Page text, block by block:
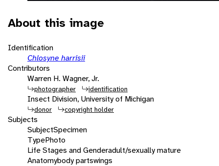
About this image
Identification
Chlosyne harrisii
Contributors
Warren H. Wagner, Jr.
photographer identification
Insect Division, University of Michigan
donor copyright holder
Subjects
SubjectSpecimen
TypePhoto
Life Stages and Genderadult/sexually mature
Anatomybody partswings